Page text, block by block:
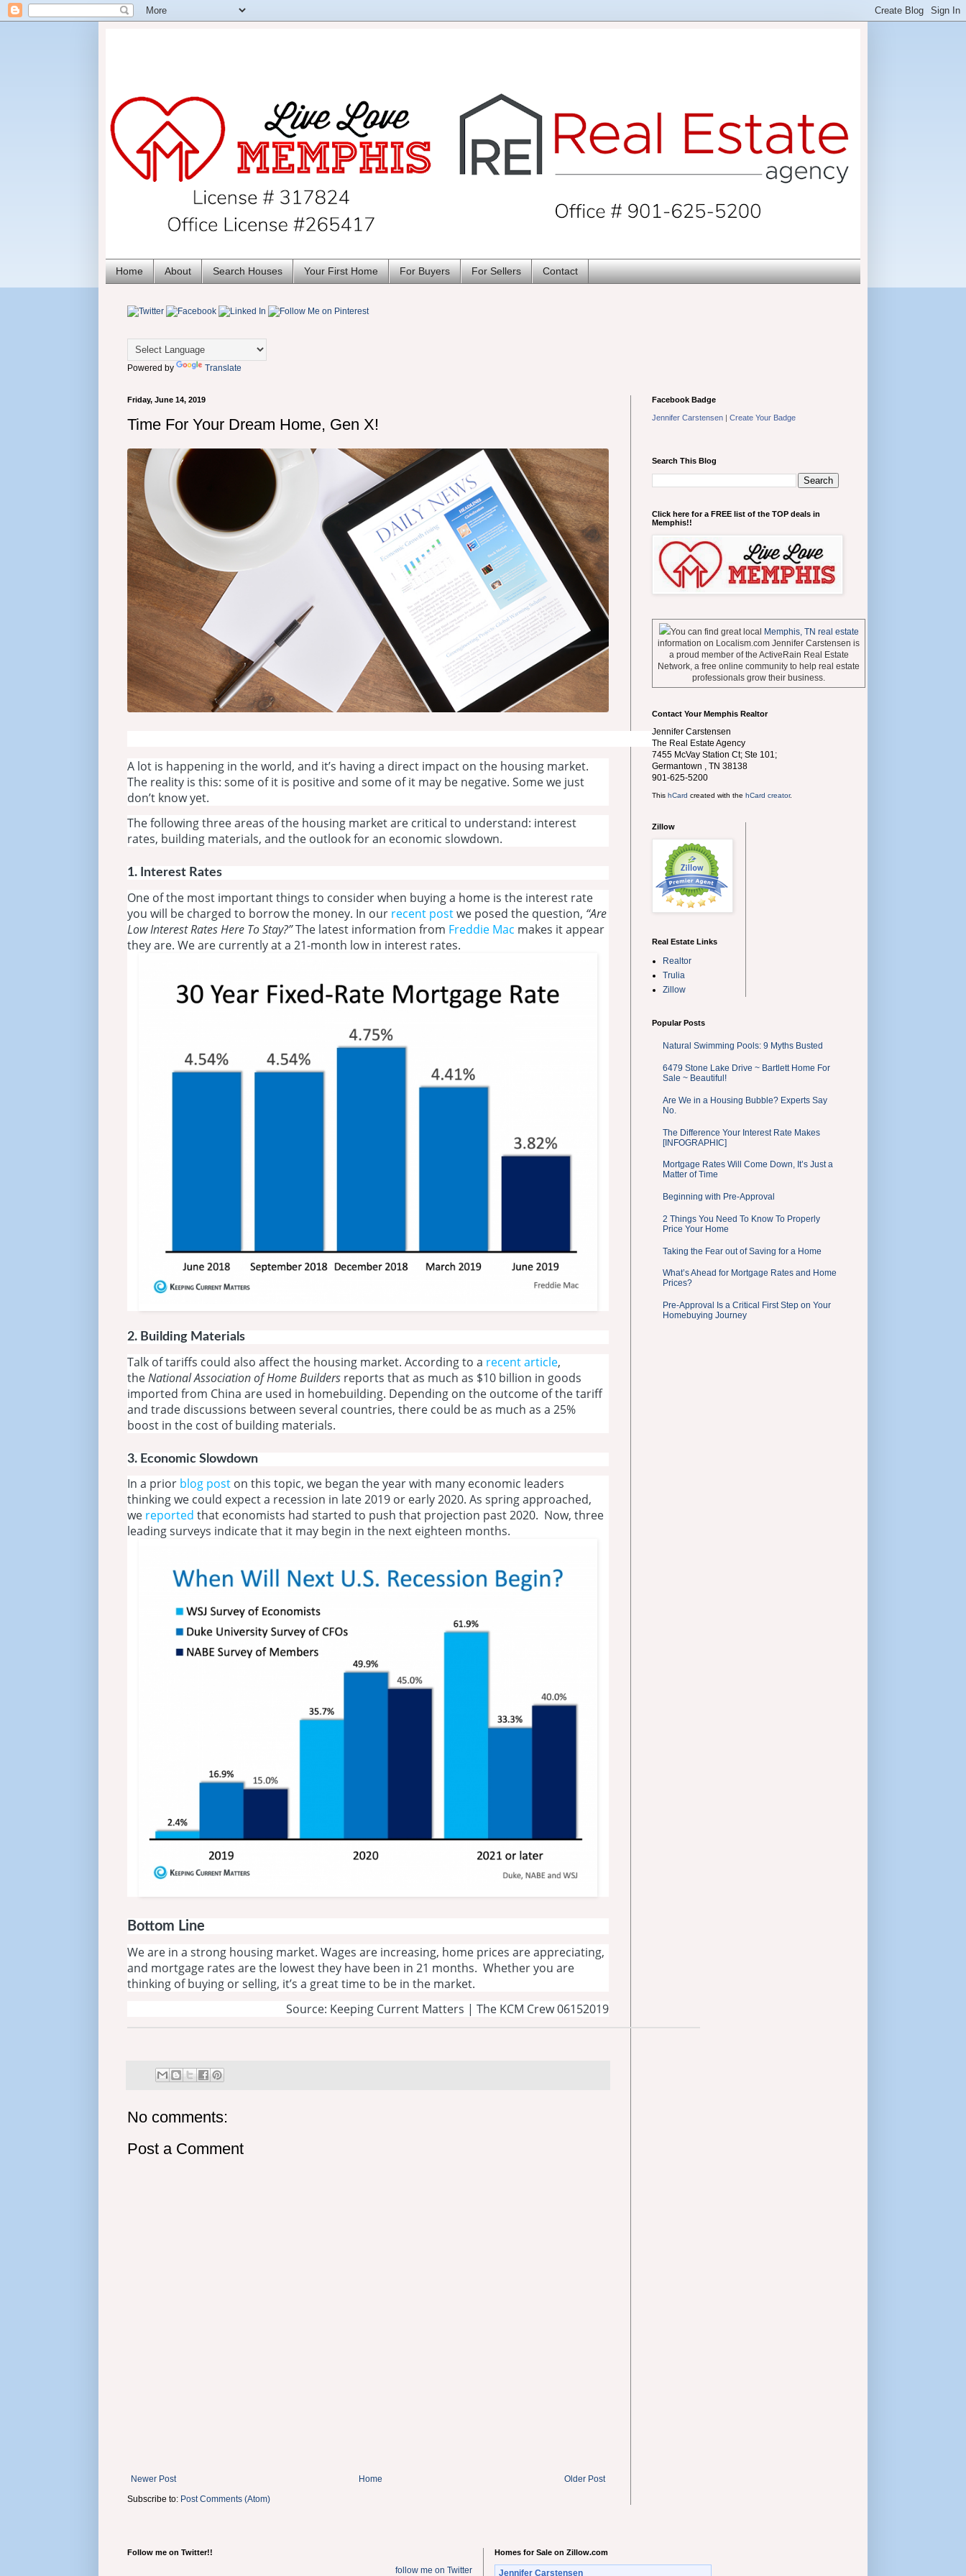
Home About Search Houses Your First Home For Buyers For Sellers Contact
Powered by Translate
Friday, June 14, 2019
Time For Your Dream Home, Gen X!
A lot is happening in the world, and it’s having a direct impact on the housing market.
The reality is this: some of it is positive and some of it may be negative. Some we just
don’t know yet.
The following three areas of the housing market are critical to understand: interest
rates, building materials, and the outlook for an economic slowdown.
1. Interest Rates
One of the most important things to consider when buying a home is the interest rate
you will be charged to borrow the money. In our recent postwe posed the question, “Are
Low Interest Rates Here To Stay?”The latest information from Freddie Mac makes it appear
they are. We are currently at a 21-month low in interest rates.
2. Building Materials
Talk of tariffs could also affect the housing market. According to a recent article,
theNational Association of Home Builders reports that as much as $10 billion in goods
imported from China are used in homebuilding. Depending on the outcome of the tariff
and trade discussions between several countries, there could be as much as a 25%
boost in the cost of building materials.
3. Economic Slowdown
In a prior blog post on this topic, we began the year with many economic leaders
thinking we could expect a recession in late 2019 or early 2020. As spring approached,
we reported that economists had started to push that projection past 2020. Now, three
leading surveys indicate that it may begin in the next eighteen months.
Bottom Line
We are in a strong housing market. Wages are increasing, home prices are appreciating,
and mortgage rates are the lowest they have been in 21 months. Whether you are
thinking of buying or selling, it’s a great time to be in the market.
Source: Keeping Current Matters | The KCM Crew 06152019
No comments:
Post a Comment
Newer Post Older Post
Home
Subscribe to: Post Comments (Atom)
Facebook Badge
Jennifer Carstensen | Create Your Badge
Search This Blog
Click here for a FREE list of the TOP deals in
Memphis!!
You can find great local Memphis, TN real estate
information on Localism.com Jennifer Carstensen is
a proud member of the ActiveRain Real Estate
Network, a free online community to help real estate
professionals grow their business.
Contact Your Memphis Realtor
Jennifer Carstensen
The Real Estate Agency
7455 McVay Station Ct; Ste 101;
Germantown
TN 38138
901-625-5200
This hCard created with the hCard creator.
Zillow
Real Estate Links
Realtor
Trulia
Zillow
Popular Posts
Natural Swimming Pools: 9 Myths Busted
6479 Stone Lake Drive ~ Bartlett Home For
Sale ~ Beautiful!
Are We in a Housing Bubble? Experts Say
No.
The Difference Your Interest Rate Makes
[INFOGRAPHIC]
Mortgage Rates Will Come Down, It’s Just a
Matter of Time
Beginning with Pre-Approval
2 Things You Need To Know To Properly
Price Your Home
Taking the Fear out of Saving for a Home
What’s Ahead for Mortgage Rates and Home
Prices?
Pre-Approval Is a Critical First Step on Your
Homebuying Journey
Follow me on Twitter!!
follow me on Twitter
Homes for Sale on Zillow.com
Jennifer Carstensen